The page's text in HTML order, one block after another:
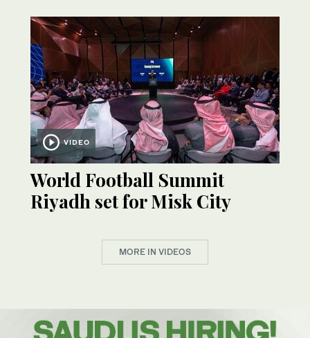
VIDEO
World Football Summit
Riyadh set for Misk City
MORE IN VIDEOS